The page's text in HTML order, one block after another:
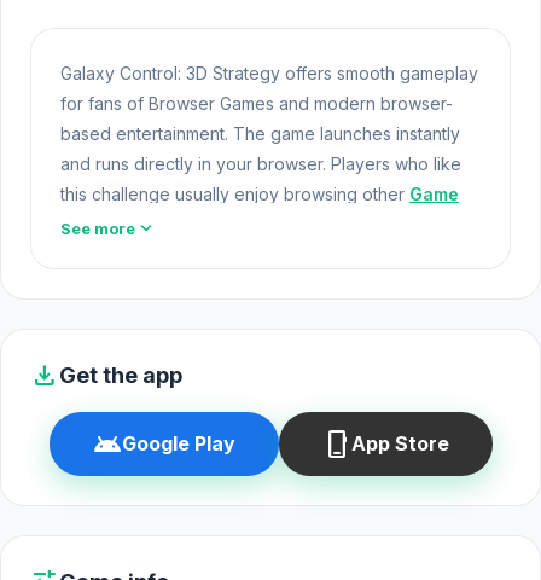
Galaxy Control: 3D Strategy offers smooth gameplay
for fans of Browser Games and modern browser-
based entertainment. The game launches instantly
and runs directly in your browser. Players who like
this challenge usually enjoy browsing other Game
Actiongames as well.
Games and delivers responsive mechanics. Many
players choose
Slenderman Must Die:
Sanatorium 2021orMonster Adventureto
continue their entertainment.
Game Online Free
See more expand_more
download Get the app
androidGoogle Play phone_iphone App Store